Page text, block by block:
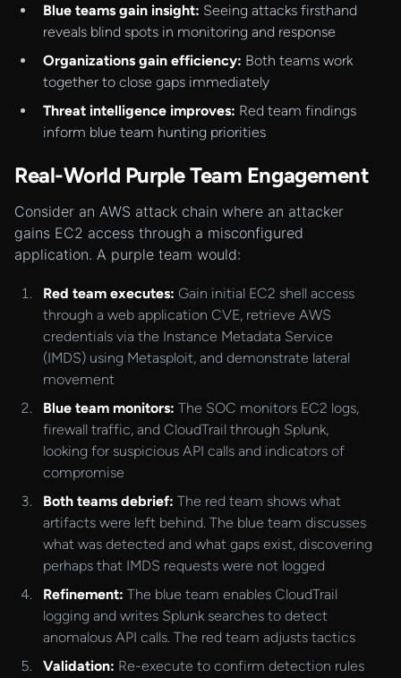
Blue teams gain insight: Seeing attacks firsthand
reveals blind spots in monitoring and response
Organizations gain efficiency: Both teams work
together to close gaps immediately
Threat intelligence improves: Red team findings
inform blue team hunting priorities
Real-World Purple Team Engagement
Consider an AWS attack chain where an attacker
gains EC2 access through a misconfigured
application. A purple team would:
Red team executes: Gain initial EC2 shell access
through a web application CVE, retrieve AWS
credentials via the Instance Metadata Service
(IMDS) using Metasploit, and demonstrate lateral
movement
Blue team monitors: The SOC monitors EC2 logs,
firewall traffic, and CloudTrail through Splunk,
looking for suspicious API calls and indicators of
compromise
Both teams debrief: The red team shows what
artifacts were left behind. The blue team discusses
what was detected and what gaps exist, discovering
perhaps that IMDS requests were not logged
Refinement: The blue team enables CloudTrail
logging and writes Splunk searches to detect
anomalous API calls. The red team adjusts tactics
Validation: Re-execute to confirm detection rules